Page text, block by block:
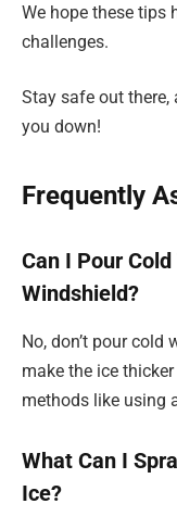
We hope these tips
challenges.
Stay safe out there,
you down!
Frequently
Can I Pour
Windshield?
No, don’t pour cold
make the ice
methods like using
What Can I
Ice?